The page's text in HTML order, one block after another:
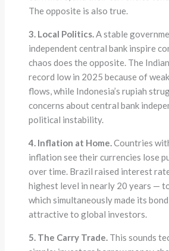
The opposite is also true.
3. Local Politics.A stable
independent central bank inspire
chaos does the opposite. The
record low in 2025 because of
flows, while Indonesia’s rupiah
concerns about central bank
political instability.
4. Inflation at Home.Countries
inflation see their currencies lose
over time. Brazil raised interest
highest level in nearly 20 years —
which simultaneously made its
attractive to global investors.
5. The Carry Trade. This sounds